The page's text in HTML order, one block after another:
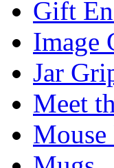
Gift
Image
Jar
Meet
Mouse